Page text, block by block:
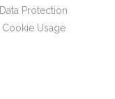
Data Protection
Cookie Usage